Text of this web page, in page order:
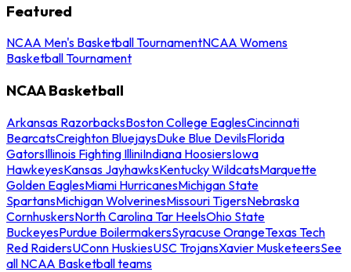
Featured
NCAA Men's Basketball TournamentNCAA Womens
Basketball Tournament
NCAA Basketball
Arkansas RazorbacksBoston College EaglesCincinnati
BearcatsCreighton BluejaysDuke Blue DevilsFlorida
GatorsIllinois Fighting IlliniIndiana HoosiersIowa
HawkeyesKansas JayhawksKentucky WildcatsMarquette
Golden EaglesMiami HurricanesMichigan State
SpartansMichigan WolverinesMissouri TigersNebraska
CornhuskersNorth Carolina Tar HeelsOhio State
BuckeyesPurdue BoilermakersSyracuse OrangeTexas Tech
Red RaidersUConn HuskiesUSC TrojansXavier MusketeersSee
all NCAA Basketball teams